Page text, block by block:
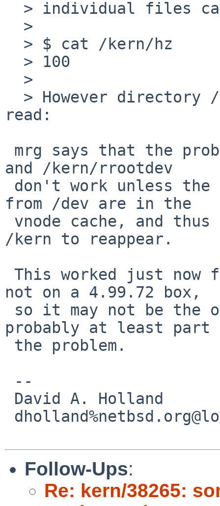
read:
and /kern/rrootdev
from /dev are in the
/kern to reappear.
not on a 4.99.72 box,
probably at least part
Follow-Ups:
Re: kern/38265: